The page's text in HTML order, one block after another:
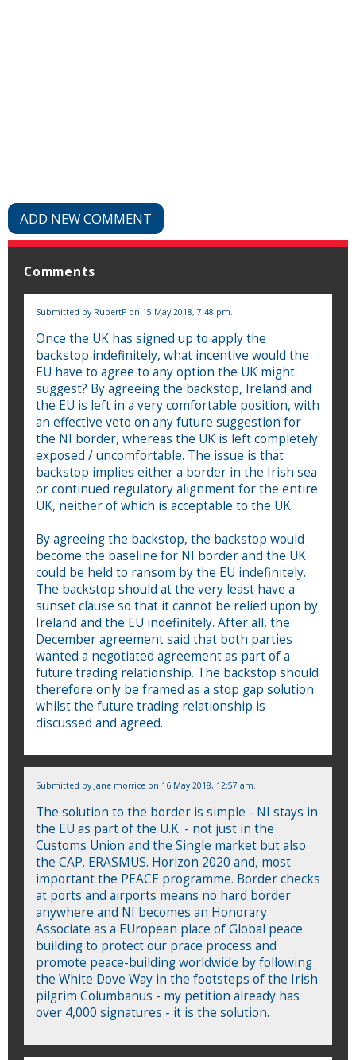
ADD NEW COMMENT
Comments
Submitted by RupertP on 15 May 2018, 7:48 pm.
Once the UK has signed up to apply the
backstop indefinitely, what incentive would the
EU have to agree to any option the UK might
suggest? By agreeing the backstop, Ireland and
the EU is left in a very comfortable position, with
an effective veto on any future suggestion for
the NI border, whereas the UK is left completely
exposed / uncomfortable. The issue is that
backstop implies either a border in the Irish sea
or continued regulatory alignment for the entire
UK, neither of which is acceptable to the UK.
By agreeing the backstop, the backstop would
become the baseline for NI border and the UK
could be held to ransom by the EU indefinitely.
The backstop should at the very least have a
sunset clause so that it cannot be relied upon by
Ireland and the EU indefinitely. After all, the
December agreement said that both parties
wanted a negotiated agreement as part of a
future trading relationship. The backstop should
therefore only be framed as a stop gap solution
whilst the future trading relationship is
discussed and agreed.
Submitted by Jane morrice on 16 May 2018, 12:57 am.
The solution to the border is simple - NI stays in
the EU as part of the U.K. - not just in the
Customs Union and the Single market but also
the CAP. ERASMUS. Horizon 2020 and, most
important the PEACE programme. Border checks
at ports and airports means no hard border
anywhere and NI becomes an Honorary
Associate as a EUropean place of Global peace
building to protect our prace process and
promote peace-building worldwide by following
the White Dove Way in the footsteps of the Irish
pilgrim Columbanus - my petition already has
over 4,000 signatures - it is the solution.